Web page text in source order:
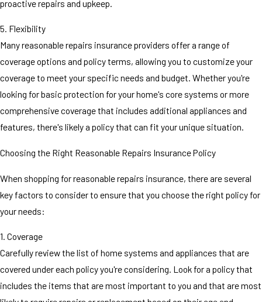
proactive repairs and upkeep.
5. Flexibility
Many reasonable repairs insurance providers offer a range of
coverage options and policy terms, allowing you to customize your
coverage to meet your specific needs and budget. Whether you're
looking for basic protection for your home's core systems or more
comprehensive coverage that includes additional appliances and
features, there's likely a policy that can fit your unique situation.
Choosing the Right Reasonable Repairs Insurance Policy
When shopping for reasonable repairs insurance, there are several
key factors to consider to ensure that you choose the right policy for
your needs:
1. Coverage
Carefully review the list of home systems and appliances that are
covered under each policy you're considering. Look for a policy that
includes the items that are most important to you and that are most